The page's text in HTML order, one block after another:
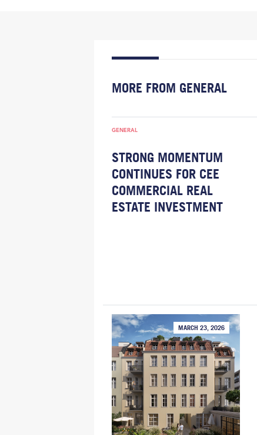
MORE FROM GENERAL
GENERAL
STRONG MOMENTUM
CONTINUES FOR CEE
COMMERCIAL REAL
ESTATE INVESTMENT
MARCH 23, 2026